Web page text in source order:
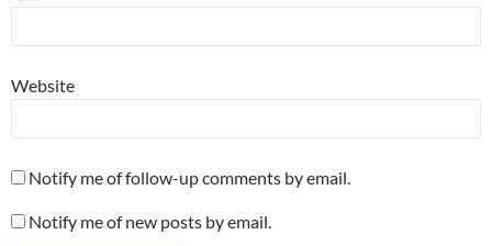
Website
Notify me of follow-up comments by email.
Notify me of new posts by email.